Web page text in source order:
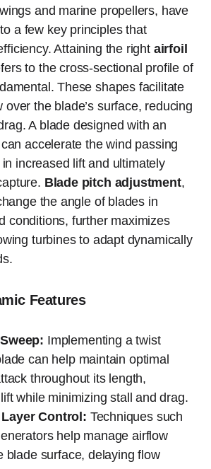
and marine propellers, have
a few key principles that
Attaining the right airfoil
to the cross-sectional profile of
These shapes facilitate
over the blade’s surface, reducing
A blade designed with an
accelerate the wind passing
increased lift and ultimately
Blade pitch adjustment,
the angle of blades in
conditions, further maximizes
turbines to adapt dynamically
Features
Implementing a twist
can help maintain optimal
throughout its length,
while minimizing stall and drag.
Control: Techniques such
help manage airflow
blade surface, delaying flow